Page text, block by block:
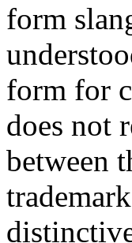
form
form for
does not
between